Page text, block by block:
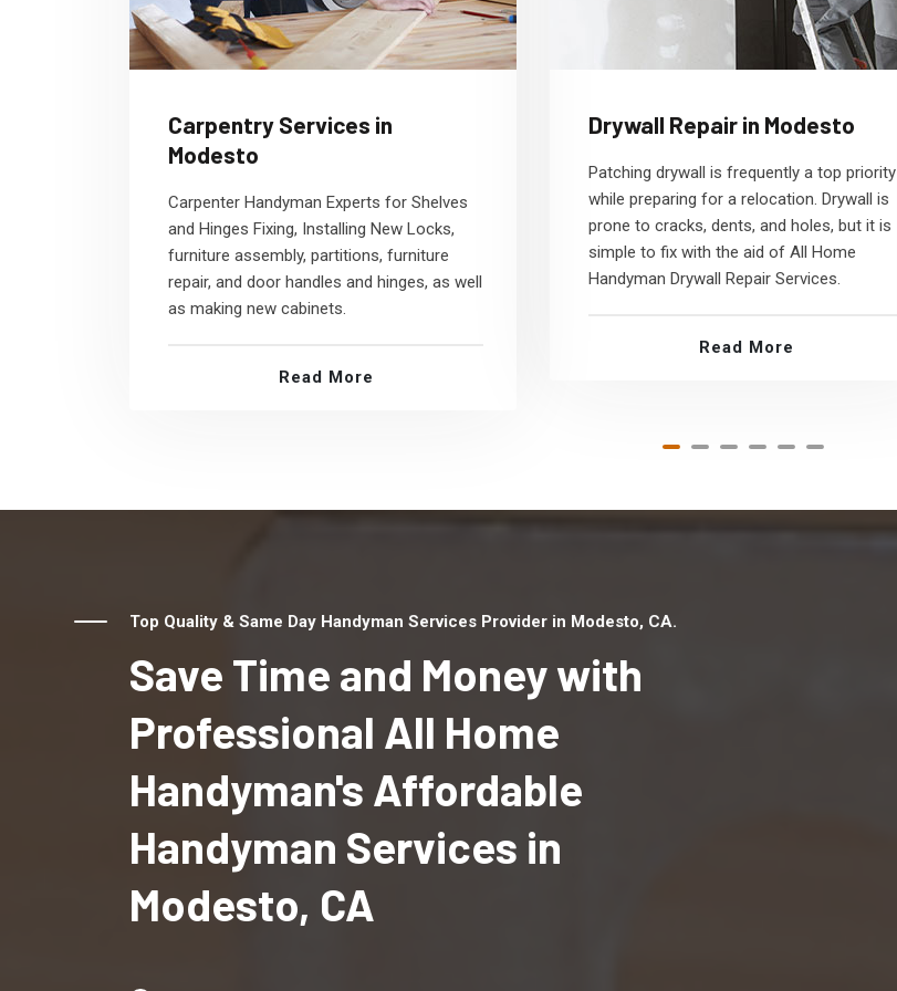
Carpentry Services in
Modesto
Carpenter Handyman Experts for Shelves
and Hinges Fixing, Installing New Locks,
furniture assembly, partitions, furniture
repair, and door handles and hinges, as well
as making new cabinets.
Read More
Drywall Repair in Modesto
Patching drywall is frequently a top priority
while preparing for a relocation. Drywall is
prone to cracks, dents, and holes, but it is
simple to fix with the aid of All Home
Handyman Drywall Repair Services.
Read More
Top Quality & Same Day Handyman Services Provider in Modesto, CA.
Save Time and Money with
Professional All Home
Handyman's Affordable
Handyman Services in
Modesto, CA